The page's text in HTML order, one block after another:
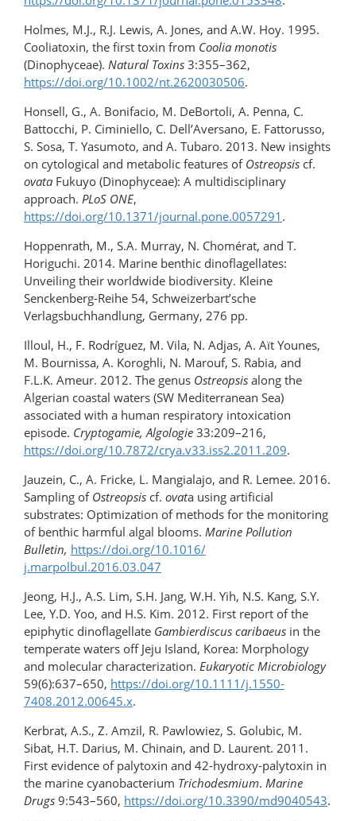
Holmes, M.J., R.J. Lewis, A. Jones, and A.W. Hoy. 1995.
Cooliatoxin, the first toxin from Coolia monotis
(Dinophyceae). Natural Toxins 3:355–362,
https://doi.org/10.1002/nt.2620030506.
Honsell, G., A. Bonifacio, M. DeBortoli, A. Penna, C.
Battocchi, P. Ciminiello, C. Dell’Aversano, E. Fattorusso,
S. Sosa, T. Yasumoto, and A. Tubaro. 2013. New insights
on cytological and metabolic features of Ostreopsis cf.
ovata Fukuyo (Dinophyceae): A multidisciplinary
approach. PLoS ONE,
https://doi.org/10.1371/journal.pone.0057291 .
Hoppenrath, M., S.A. Murray, N. Chomérat, and T.
Horiguchi. 2014. Marine benthic dinoflagellates:
Unveiling their worldwide biodiversity. Kleine
Senckenberg-Reihe 54, Schweizerbart’sche
Verlagsbuchhandlung, Germany, 276 pp.
Illoul, H., F. Rodríguez, M. Vila, N. Adjas, A. Aït Younes,
M. Bournissa, A. Koroghli, N. Marouf, S. Rabia, and
F.L.K. Ameur. 2012. The genus Ostreopsis along the
Algerian coastal waters (SW Mediterranean Sea)
associated with a human respiratory intoxication
episode. Cryptogamie, Algologie 33:209–216,
https://doi.org/10.7872/crya.v33.iss2.2011.209.
Jauzein, C., A. Fricke, L. Mangialajo, and R. Lemee. 2016.
Sampling of Ostreopsis cf. ovata using artificial
substrates: Optimization of methods for the monitoring
of benthic harmful algal blooms. Marine Pollution
Bulletin, https://doi.org/10.1016/​
j.marpolbul.2016.03.047
Jeong, H.J., A.S. Lim, S.H. Jang, W.H. Yih, N.S. Kang, S.Y.
Lee, Y.D. Yoo, and H.S. Kim. 2012. First report of the
epiphytic dinoflagellate Gambierdiscus caribaeus in the
temperate waters off Jeju Island, Korea: Morphology
and molecular characterization. Eukaryotic Microbiology
59(6):637–650, https://doi.org/10.1111/j.1550-
7408.2012.00645.x.
Kerbrat, A.S., Z. Amzil, R. Pawlowiez, S. Golubic, M.
Sibat, H.T. Darius, M. Chinain, and D. Laurent. 2011.
First evidence of palytoxin and 42-hydroxy-palytoxin in
the marine cyanobacterium Trichodesmium. Marine
Drugs 9:543–560, https://doi.org/10.3390/md9040543.